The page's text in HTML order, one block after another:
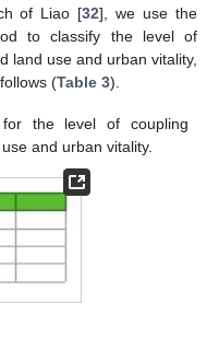
of Liao [32], we use the
to classify the level of
land use and urban vitality,
(Table 3).
for the level of coupling
and urban vitality.